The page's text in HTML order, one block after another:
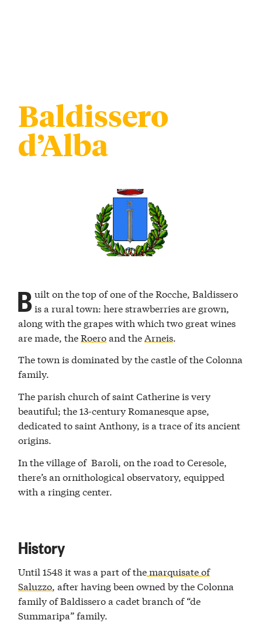
Baldissero
d’Alba
B uilt on the top of one of the Rocche, Baldissero
is a rural town: here strawberries are grown,
along with the grapes with which two great wines
are made, theRoeroand theArneis.
The town is dominated by the castle of the Colonna
family.
The parish church of saint Catherine is very
beautiful; the 13-century Romanesque apse,
dedicated to saint Anthony, is a trace of its ancient
origins.
In the village of Baroli, on the road to Ceresole,
there’s an ornithological observatory, equipped
with a ringing center.
History
Until 1548 it was a part of themarquisate of
Saluzzo, after having been owned by the Colonna
family of Baldissero a cadet branch of “de
Summaripa” family.